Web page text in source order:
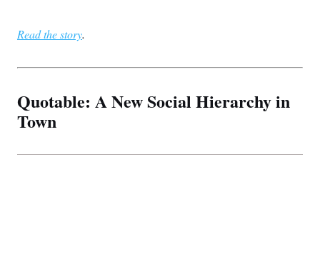
Read the story.
Quotable: A New Social Hierarchy in
Town